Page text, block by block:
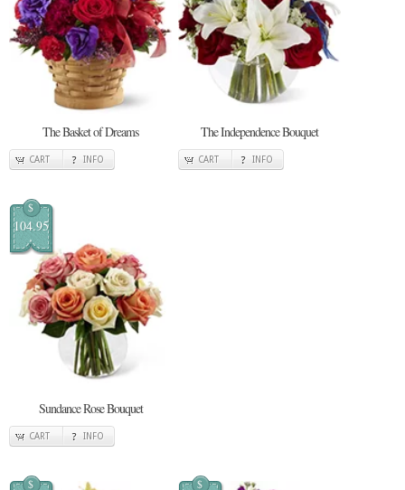
The Basket of Dreams
CART INFO
The Independence Bouquet
CART INFO
$
104.95
Sundance Rose Bouquet
CART INFO
$ $